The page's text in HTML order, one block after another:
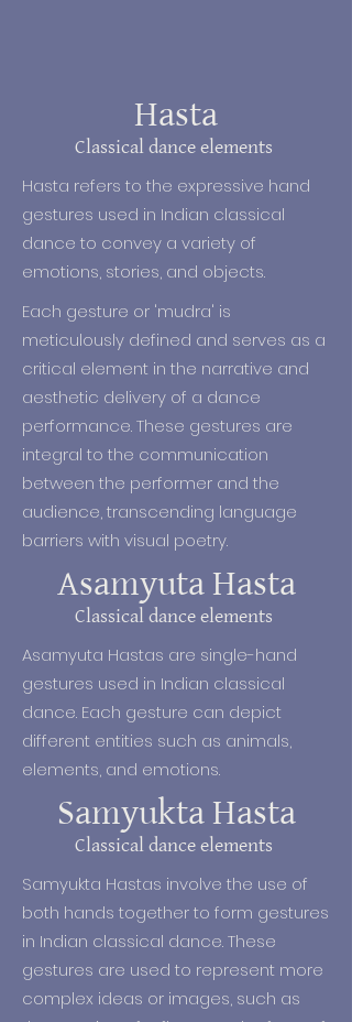
underlying the practice of dance
and theatre addressing everything
from body movements to hand
gestures, to facial expressions.
Originally dance in India was
performed in temples, for religious
and festive occasions, and as a
form of entertainment, with strong
relationship to the Indian rituals
and mythology. Gradually, dance
moved from the Temples to the
Royal Courts for the Kings’
appreciations. The royal support on
music expanded its scope beyond
religious mythological narratives, to
the valor and accolades of the
kings. The dance and music
practices also became more
sophisticated.
Nowadays, classical Indian dance is
performed in both temples and
auditoriums. Folk dances of India
are performed on various festive
occasions in a range of venues,
and Bollywood – the
contemporary fusion dance style
is performed on-screen and at live
entertainment shows.
Hasta
Classical dance elements
Hasta refers to the expressive hand
gestures used in Indian classical
dance to convey a variety of
emotions, stories, and objects.
Each gesture or 'mudra' is
meticulously defined and serves as a
critical element in the narrative and
aesthetic delivery of a dance
performance. These gestures are
integral to the communication
between the performer and the
audience, transcending language
barriers with visual poetry.
Asamyuta Hasta
Classical dance elements
Asamyuta Hastas are single-hand
gestures used in Indian classical
dance. Each gesture can depict
different entities such as animals,
elements, and emotions.
Samyukta Hasta
Classical dance elements
Samyukta Hastas involve the use of
both hands together to form gestures
in Indian classical dance. These
gestures are used to represent more
complex ideas or images, such as